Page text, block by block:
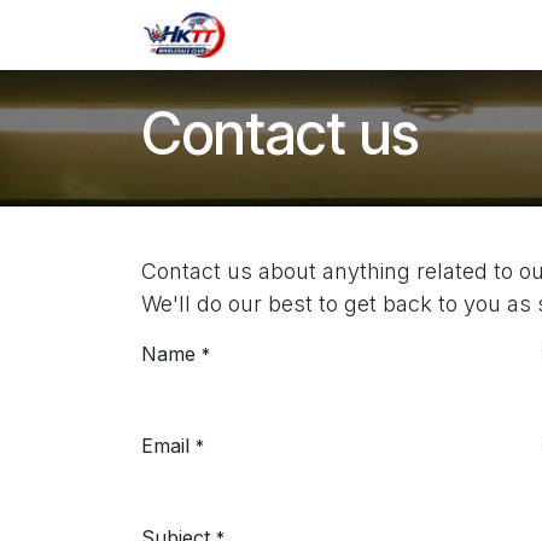
Contact us
Contact us about anything related to
We'll do our best to get back to you as
Name *
Email *